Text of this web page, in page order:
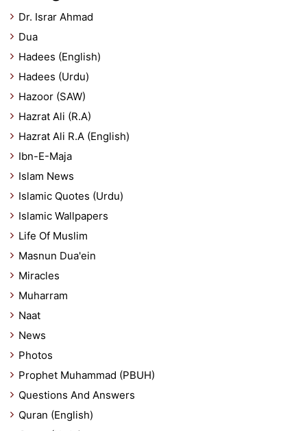
Dr. Israr Ahmad
Dua
Hadees (English)
Hadees (Urdu)
Hazoor (SAW)
Hazrat Ali (R.A)
Hazrat Ali R.A (English)
Ibn-E-Maja
Islam News
Islamic Quotes (Urdu)
Islamic Wallpapers
Life Of Muslim
Masnun Dua'ein
Miracles
Muharram
Naat
News
Photos
Prophet Muhammad (PBUH)
Questions And Answers
Quran (English)